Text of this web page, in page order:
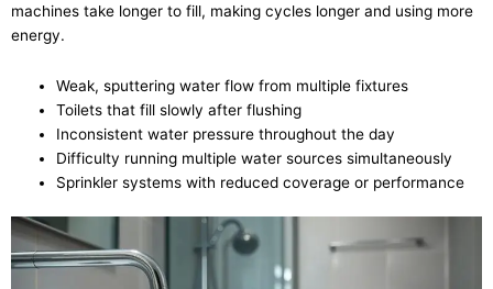
machines take longer to fill, making cycles longer and using more
energy.
Weak, sputtering water flow from multiple fixtures
Toilets that fill slowly after flushing
Inconsistent water pressure throughout the day
Difficulty running multiple water sources simultaneously
Sprinkler systems with reduced coverage or performance